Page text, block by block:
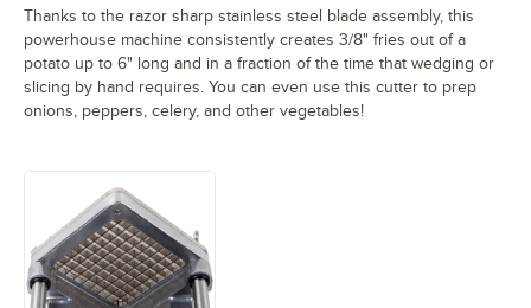
Thanks to the razor sharp stainless steel blade assembly, this
powerhouse machine consistently creates 3/8" fries out of a
potato up to 6" long and in a fraction of the time that wedging or
slicing by hand requires. You can even use this cutter to prep
onions, peppers, celery, and other vegetables!